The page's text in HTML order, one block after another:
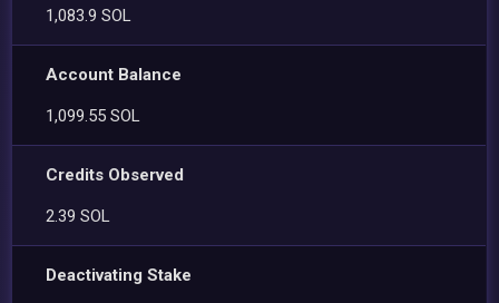
1,083.9 SOL
Account Balance
1,099.55 SOL
Credits Observed
2.39 SOL
Deactivating Stake